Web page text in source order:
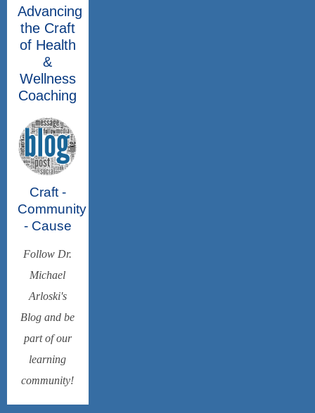
Advancing
the Craft
of Health
&
Wellness
Coaching
Craft -
Community
- Cause
Follow Dr.
Michael
Arloski's
Blog and be
part of our
learning
community!